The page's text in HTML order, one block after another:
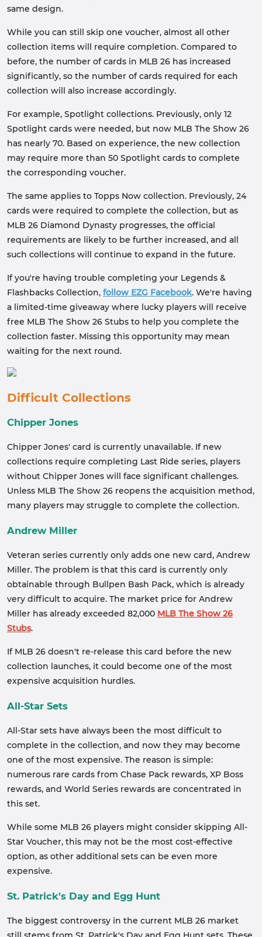
same design.
While you can still skip one voucher, almost all other
collection items will require completion. Compared to
before, the number of cards in MLB 26 has increased
significantly, so the number of cards required for each
collection will also increase accordingly.
For example, Spotlight collections. Previously, only 12
Spotlight cards were needed, but now MLB The Show 26
has nearly 70. Based on experience, the new collection
may require more than 50 Spotlight cards to complete
the corresponding voucher.
The same applies to Topps Now collection. Previously, 24
cards were required to complete the collection, but as
MLB 26 Diamond Dynasty progresses, the official
requirements are likely to be further increased, and all
such collections will continue to expand in the future.
If you're having trouble completing your Legends &
Flashbacks Collection, follow EZG Facebook. We're having
a limited-time giveaway where lucky players will receive
free MLB The Show 26 Stubs to help you complete the
collection faster. Missing this opportunity may mean
waiting for the next round.
Difficult Collections
Chipper Jones
Chipper Jones' card is currently unavailable. If new
collections require completing Last Ride series, players
without Chipper Jones will face significant challenges.
Unless MLB The Show 26 reopens the acquisition method,
many players may struggle to complete the collection.
Andrew Miller
Veteran series currently only adds one new card, Andrew
Miller. The problem is that this card is currently only
obtainable through Bullpen Bash Pack, which is already
very difficult to acquire. The market price for Andrew
Miller has already exceeded 82,000 MLB The Show 26
Stubs.
If MLB 26 doesn't re-release this card before the new
collection launches, it could become one of the most
expensive acquisition hurdles.
All-Star Sets
All-Star sets have always been the most difficult to
complete in the collection, and now they may become
one of the most expensive. The reason is simple:
numerous rare cards from Chase Pack rewards, XP Boss
rewards, and World Series rewards are concentrated in
this set.
While some MLB 26 players might consider skipping All-
Star Voucher, this may not be the most cost-effective
option, as other additional sets can be even more
expensive.
St. Patrick's Day and Egg Hunt
The biggest controversy in the current MLB 26 market